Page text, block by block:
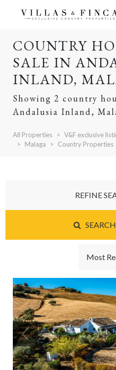
COUNTRY
SALE IN
INLAND,
Showing 2 country
Andalusia Inland,
All Properties V&F exclusive
Malaga
Country Properties
Most
REFINE
Previous